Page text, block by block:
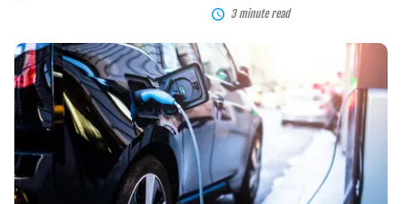
3 minute read
Electric
Cars:
Clean,
Cost-
Effective,
and
Incentivized